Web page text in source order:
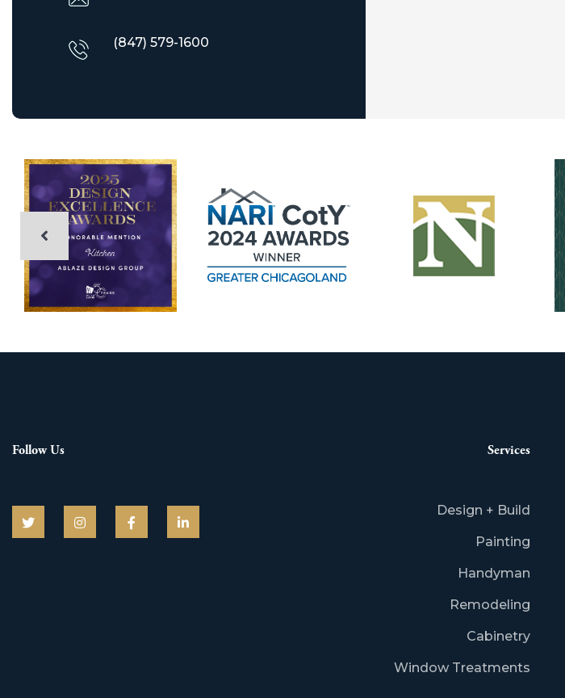
(847) 579-1600
Follow Us Services
Design + Build
Painting
Handyman
Remodeling
Cabinetry
Window Treatments